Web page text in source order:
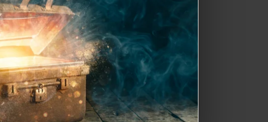
be open until 8 p.m. both Friday and
during your Riverfest celebration.
Riverwalk near Cotanchobee Fort